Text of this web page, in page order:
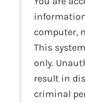
computer,
This
only.
result in
criminal